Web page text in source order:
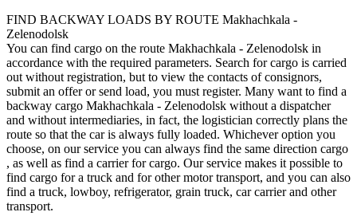
FIND BACKWAY LOADS BY ROUTE Makhachkala -
Zelenodolsk
You can find cargo on the route Makhachkala - Zelenodolsk in
accordance with the required parameters. Search for cargo is carried
out without registration, but to view the contacts of consignors,
submit an offer or send load, you must register. Many want to find a
backway cargo Makhachkala - Zelenodolsk without a dispatcher
and without intermediaries, in fact, the logistician correctly plans the
route so that the car is always fully loaded. Whichever option you
choose, on our service you can always find the same direction cargo
, as well as find a carrier for cargo. Our service makes it possible to
find cargo for a truck and for other motor transport, and you can also
find a truck, lowboy, refrigerator, grain truck, car carrier and other
transport.